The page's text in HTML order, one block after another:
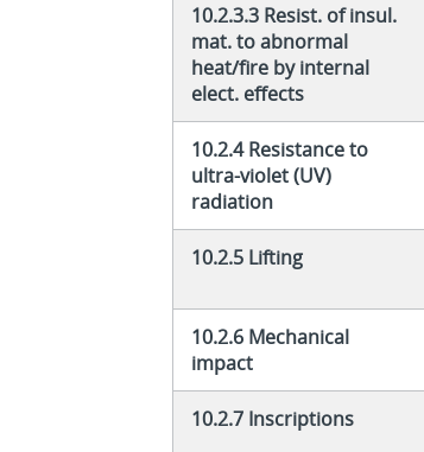
10.2.3.3 Resist. of insul.
mat. to abnormal
heat/fire by internal
elect. effects
10.2.4 Resistance to
ultra-violet (UV)
radiation
10.2.5 Lifting
10.2.6 Mechanical
impact
10.2.7 Inscriptions